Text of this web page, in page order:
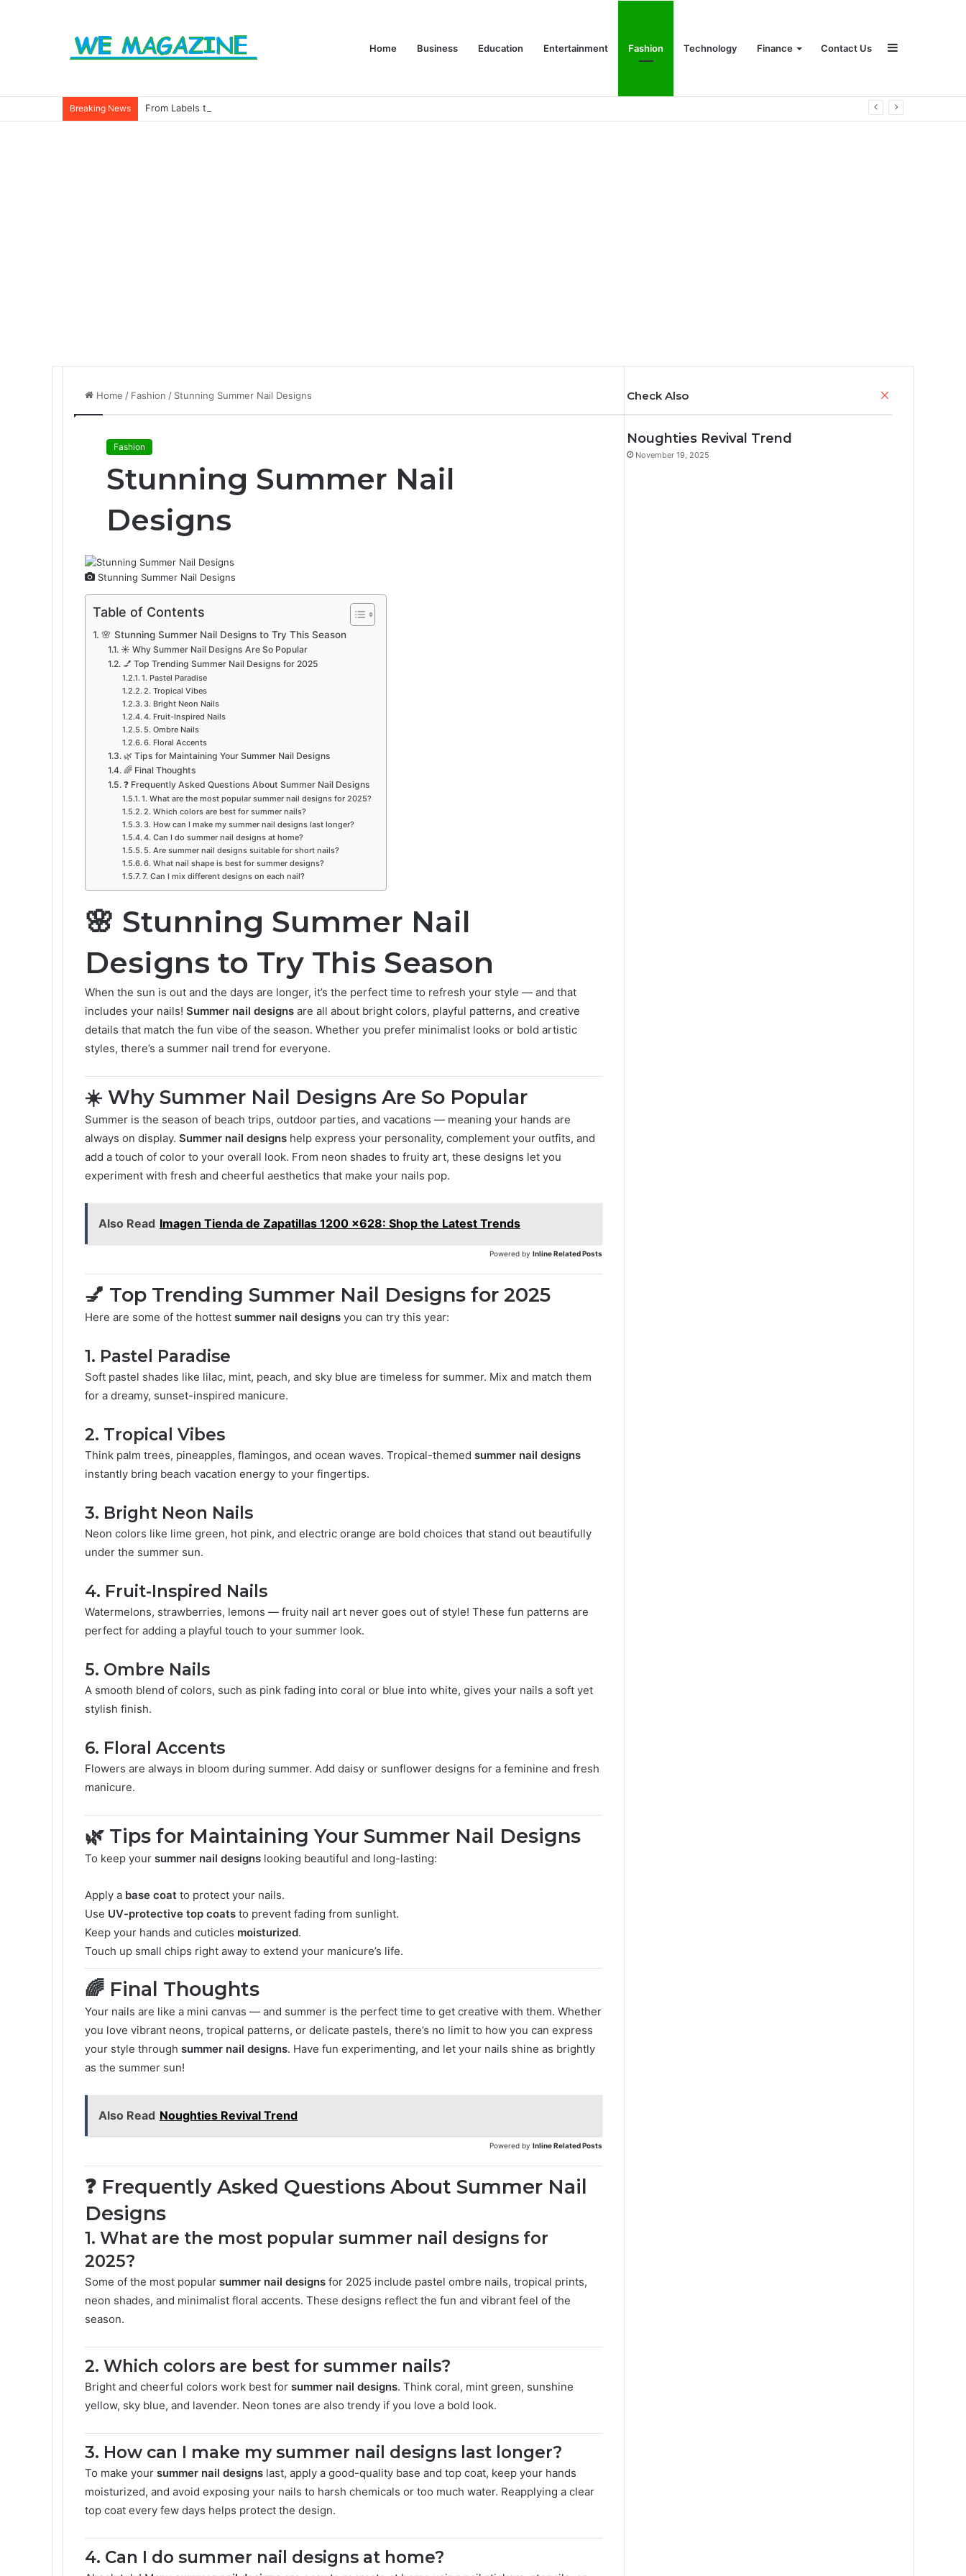
Home Business Education Entertainment Fashion Technology Finance Contact Us Sidebar
Breaking News From Labels to Impact: How Eco Badges Are Changing Consumer Choices
Home / Fashion / Stunning Summer Nail Designs
Fashion
Stunning Summer Nail
Designs
Stunning Summer Nail Designs
Table of Contents
🌸 Stunning Summer Nail Designs to Try This Season
☀️ Why Summer Nail Designs Are So Popular
💅 Top Trending Summer Nail Designs for 2025
1. Pastel Paradise
2. Tropical Vibes
3. Bright Neon Nails
4. Fruit-Inspired Nails
5. Ombre Nails
6. Floral Accents
🌿 Tips for Maintaining Your Summer Nail Designs
🌈 Final Thoughts
❓ Frequently Asked Questions About Summer Nail Designs
1. What are the most popular summer nail designs for 2025?
2. Which colors are best for summer nails?
3. How can I make my summer nail designs last longer?
4. Can I do summer nail designs at home?
5. Are summer nail designs suitable for short nails?
6. What nail shape is best for summer designs?
7. Can I mix different designs on each nail?
🌸 Stunning Summer Nail
Designs to Try This Season
When the sun is out and the days are longer, it’s the perfect time to refresh your style — and that
includes your nails! Summer nail designs are all about bright colors, playful patterns, and creative
details that match the fun vibe of the season. Whether you prefer minimalist looks or bold artistic
styles, there’s a summer nail trend for everyone.
☀️ Why Summer Nail Designs Are So Popular
Summer is the season of beach trips, outdoor parties, and vacations — meaning your hands are
always on display. Summer nail designs help express your personality, complement your outfits, and
add a touch of color to your overall look. From neon shades to fruity art, these designs let you
experiment with fresh and cheerful aesthetics that make your nails pop.
Also Read Imagen Tienda de Zapatillas 1200 x628: Shop the Latest Trends
Powered by Inline Related Posts
💅 Top Trending Summer Nail Designs for 2025
Here are some of the hottest summer nail designs you can try this year:
1. Pastel Paradise
Soft pastel shades like lilac, mint, peach, and sky blue are timeless for summer. Mix and match them
for a dreamy, sunset-inspired manicure.
2. Tropical Vibes
Think palm trees, pineapples, flamingos, and ocean waves. Tropical-themed summer nail designs
instantly bring beach vacation energy to your fingertips.
3. Bright Neon Nails
Neon colors like lime green, hot pink, and electric orange are bold choices that stand out beautifully
under the summer sun.
4. Fruit-Inspired Nails
Watermelons, strawberries, lemons — fruity nail art never goes out of style! These fun patterns are
perfect for adding a playful touch to your summer look.
5. Ombre Nails
A smooth blend of colors, such as pink fading into coral or blue into white, gives your nails a soft yet
stylish finish.
6. Floral Accents
Flowers are always in bloom during summer. Add daisy or sunflower designs for a feminine and fresh
manicure.
🌿 Tips for Maintaining Your Summer Nail Designs
To keep your summer nail designs looking beautiful and long-lasting:
Apply a base coat to protect your nails.
Use UV-protective top coats to prevent fading from sunlight.
Keep your hands and cuticles moisturized.
Touch up small chips right away to extend your manicure’s life.
🌈 Final Thoughts
Your nails are like a mini canvas — and summer is the perfect time to get creative with them. Whether
you love vibrant neons, tropical patterns, or delicate pastels, there’s no limit to how you can express
your style through summer nail designs. Have fun experimenting, and let your nails shine as brightly
as the summer sun!
Also Read Noughties Revival Trend
Powered by Inline Related Posts
❓ Frequently Asked Questions About Summer Nail
Designs
1. What are the most popular summer nail designs for
2025?
Some of the most popular summer nail designs for 2025 include pastel ombre nails, tropical prints,
neon shades, and minimalist floral accents. These designs reflect the fun and vibrant feel of the
season.
2. Which colors are best for summer nails?
Bright and cheerful colors work best for summer nail designs. Think coral, mint green, sunshine
yellow, sky blue, and lavender. Neon tones are also trendy if you love a bold look.
3. How can I make my summer nail designs last longer?
To make your summer nail designs last, apply a good-quality base and top coat, keep your hands
moisturized, and avoid exposing your nails to harsh chemicals or too much water. Reapplying a clear
top coat every few days helps protect the design.
4. Can I do summer nail designs at home?
Check Also
Noughties Revival Trend
November 19, 2025